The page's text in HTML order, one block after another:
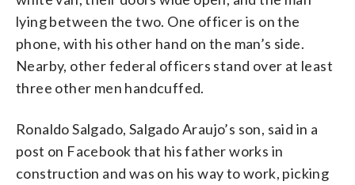
lying between the two. One officer is on the
phone, with his other hand on the man’s side.
Nearby, other federal officers stand over at least
three other men handcuffed.
Ronaldo Salgado, Salgado Araujo’s son, said in a
post on Facebook that his father works in
construction and was on his way to work, picking